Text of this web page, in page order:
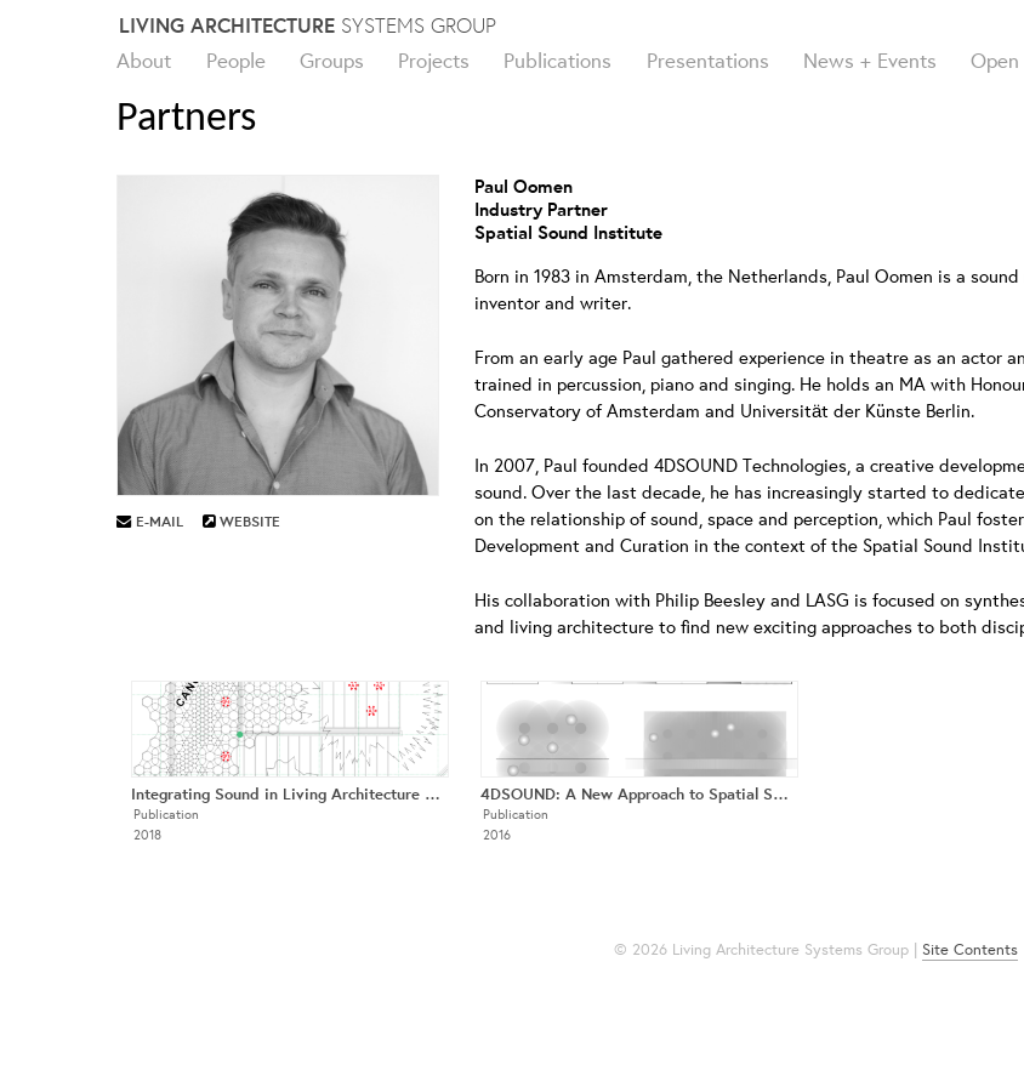
LIVING ARCHITECTURESYSTEMS GROUP
About People Groups Projects Publications Presentations News + Events
Partners
E-MAIL WEBSITE
Paul Oomen
Industry Partner
Spatial Sound Institute
Born in 1983 in Amsterdam, the Netherlands, Paul Oomen is a
inventor and writer.
From an early age Paul gathered experience in theatre as an actor
trained in percussion, piano and singing. He holds an MA with
Conservatory of Amsterdam and Universität der Künste Berlin.
In 2007, Paul founded 4DSOUND Technologies, a creative
sound. Over the last decade, he has increasingly started to
on the relationship of sound, space and perception, which Paul
Development and Curation in the context of the Spatial Sound
His collaboration with Philip Beesley and LASG is focused on
and living architecture to find new exciting approaches to both
Integrating Sound in Living Architecture Systems
Publication
2018
4DSOUND: A New Approach to Spatial Sound Reproduction & Synthesis
Publication
2016
© 2026 Living Architecture Systems Group | Site Contents